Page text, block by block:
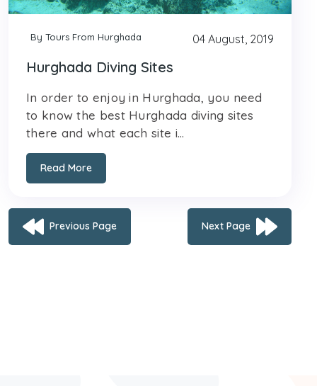
By Tours From Hurghada 04 August, 2019
Hurghada Diving Sites
In order to enjoy in Hurghada, you need
to know the best Hurghada diving sites
there and what each site i...
Read More
Previous Page Next Page